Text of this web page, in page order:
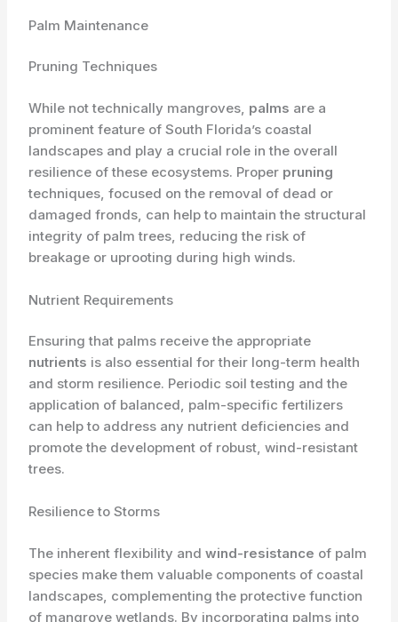
Palm Maintenance
Pruning Techniques
While not technically mangroves, palms are a
prominent feature of South Florida’s coastal
landscapes and play a crucial role in the overall
resilience of these ecosystems. Proper pruning
techniques, focused on the removal of dead or
damaged fronds, can help to maintain the structural
integrity of palm trees, reducing the risk of
breakage or uprooting during high winds.
Nutrient Requirements
Ensuring that palms receive the appropriate
nutrients is also essential for their long-term health
and storm resilience. Periodic soil testing and the
application of balanced, palm-specific fertilizers
can help to address any nutrient deficiencies and
promote the development of robust, wind-resistant
trees.
Resilience to Storms
The inherent flexibility andwind-resistance of palm
species make them valuable components of coastal
landscapes, complementing the protective function
of mangrove wetlands. By incorporating palms into